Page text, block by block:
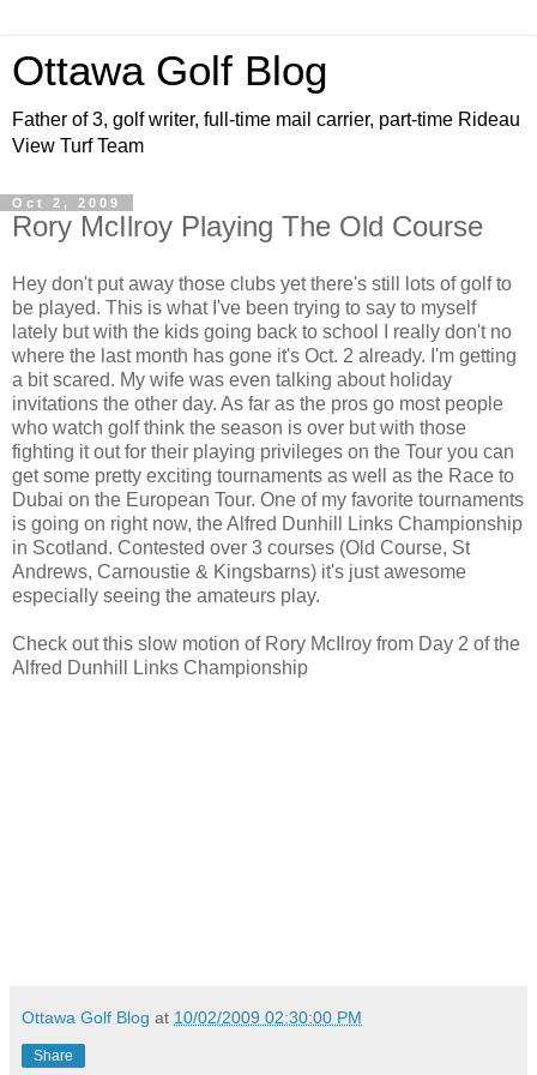
Ottawa Golf Blog
Father of 3, golf writer, full-time mail carrier, part-time Rideau
View Turf Team
Oct 2, 2009
Rory McIlroy Playing The Old Course
Hey don't put away those clubs yet there's still lots of golf to
be played. This is what I've been trying to say to myself
lately but with the kids going back to school I really don't no
where the last month has gone it's Oct. 2 already. I'm getting
a bit scared. My wife was even talking about holiday
invitations the other day. As far as the pros go most people
who watch golf think the season is over but with those
fighting it out for their playing privileges on the Tour you can
get some pretty exciting tournaments as well as the Race to
Dubai on the European Tour. One of my favorite tournaments
is going on right now, the Alfred Dunhill Links Championship
in Scotland. Contested over 3 courses (Old Course, St
Andrews, Carnoustie & Kingsbarns) it's just awesome
especially seeing the amateurs play.
Check out this slow motion of Rory McIlroy from Day 2 of the
Alfred Dunhill Links Championship
Ottawa Golf Blog at 10/02/2009 02:30:00 PM
Share